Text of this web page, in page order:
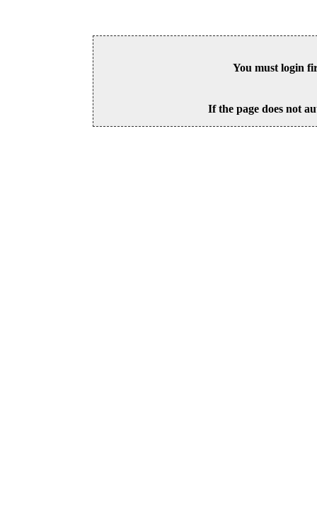
You must login
If the page does not